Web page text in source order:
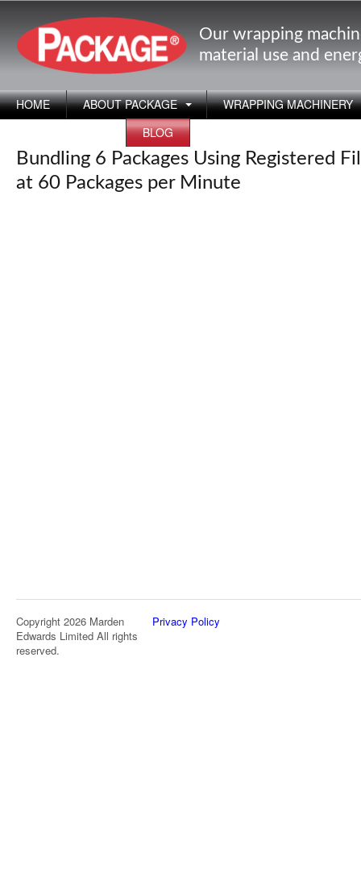
Our wrapping
material use and
HOME ABOUT PACKAGE
WRAPPING MACHINERY
BLOG
Bundling 6 Packages Using Registered
at 60 Packages per Minute
Copyright 2026 Marden
Edwards Limited All rights
reserved.
Privacy Policy